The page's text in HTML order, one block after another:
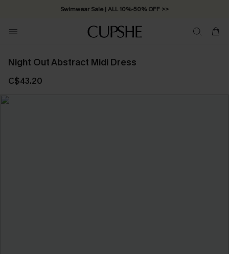
Swimwear Sale | ALL 10%-50% OFF >>
Night Out Abstract Midi Dress
C$43.20